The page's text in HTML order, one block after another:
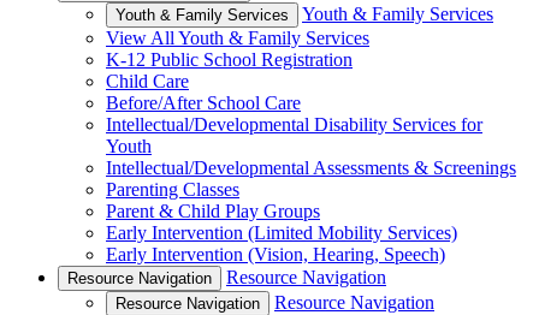
Youth & Family Services
Youth & Family Services
View All Youth & Family Services
K-12 Public School Registration
Child Care
Before/After School Care
Intellectual/Developmental Disability Services for
Youth
Intellectual/Developmental Assessments & Screenings
Parenting Classes
Parent & Child Play Groups
Early Intervention (Limited Mobility Services)
Early Intervention (Vision, Hearing, Speech)
Resource Navigation Resource Navigation
Resource Navigation
Resource Navigation